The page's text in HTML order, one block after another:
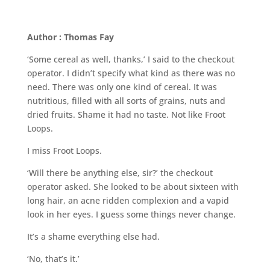
Author : Thomas Fay
‘Some cereal as well, thanks,’ I said to the checkout
operator. I didn’t specify what kind as there was no
need. There was only one kind of cereal. It was
nutritious, filled with all sorts of grains, nuts and
dried fruits. Shame it had no taste. Not like Froot
Loops.
I miss Froot Loops.
‘Will there be anything else, sir?’ the checkout
operator asked. She looked to be about sixteen with
long hair, an acne ridden complexion and a vapid
look in her eyes. I guess some things never change.
It’s a shame everything else had.
‘No, that’s it.’